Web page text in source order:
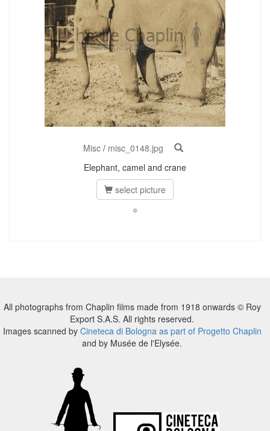
Misc / misc_0148.jpg
Elephant, camel and crane
select picture
©
All photographs from Chaplin films made from 1918 onwards © Roy
Export S.A.S. All rights reserved.
Images scanned by Cineteca di Bologna as part of Progetto Chaplin
and by Musée de l'Elysée.